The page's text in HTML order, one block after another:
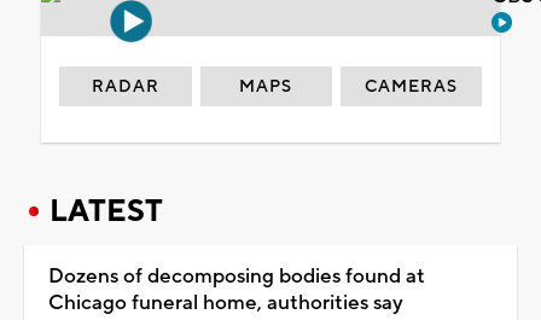
RADAR MAPS CAMERAS
LATEST
Dozens of decomposing bodies found at
Chicago funeral home, authorities say